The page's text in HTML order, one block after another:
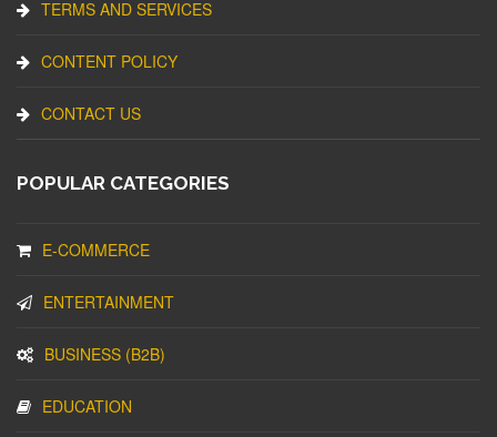
TERMS AND SERVICES
CONTENT POLICY
CONTACT US
POPULAR CATEGORIES
E-COMMERCE
ENTERTAINMENT
BUSINESS (B2B)
EDUCATION